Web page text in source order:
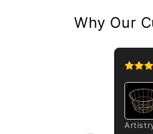
Why Our